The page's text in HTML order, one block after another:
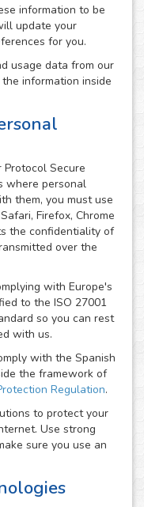
information to be
update your
for you.
usage data from our
information inside
Secure
where personal
them, you must use
Firefox, Chrome
the confidentiality of
over the
with Europe's
to the ISO 27001
so you can rest
with us.
with the Spanish
the framework of
Regulation.
to protect your
Use strong
sure you use an